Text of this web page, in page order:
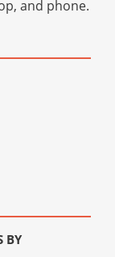
and phone.
BY